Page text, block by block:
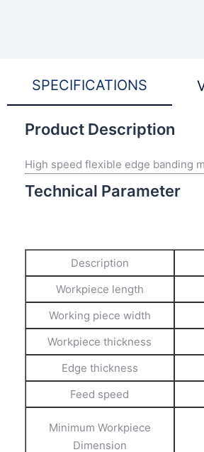
SPECIFICATIONS
Product Description
High speed flexible edge banding
Technical Parameter
Description
Workpiece length
Working piece width
Workpiece thickness
Edge thickness
Feed speed
Minimum Workpiece
Dimension